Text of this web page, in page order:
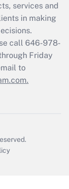
services and
in making
call 646-978-
Friday
to